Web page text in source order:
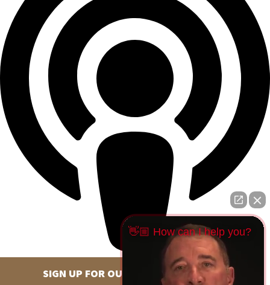
SIGN UP FOR OUR NEWSLETTER
👋🏼 How can I help you?